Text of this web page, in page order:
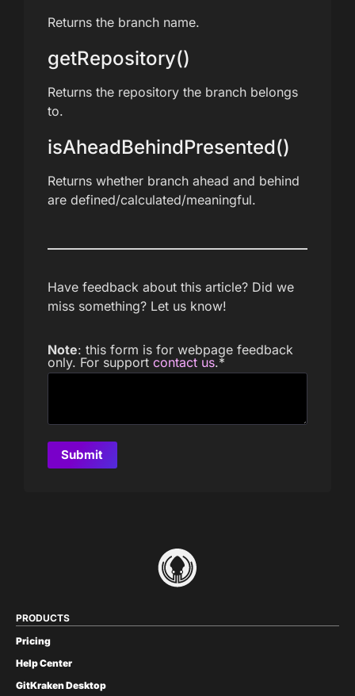
Returns the branch name.
getRepository()
Returns the repository the branch belongs
to.
isAheadBehindPresented()
Returns whether branch ahead and behind
are defined/calculated/meaningful.
Have feedback about this article? Did we
miss something? Let us know!
Note: this form is for webpage feedback
only. For support contact us.*
PRODUCTS
Pricing
Help Center
GitKraken Desktop